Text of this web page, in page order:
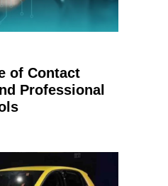
of Contact
Professional